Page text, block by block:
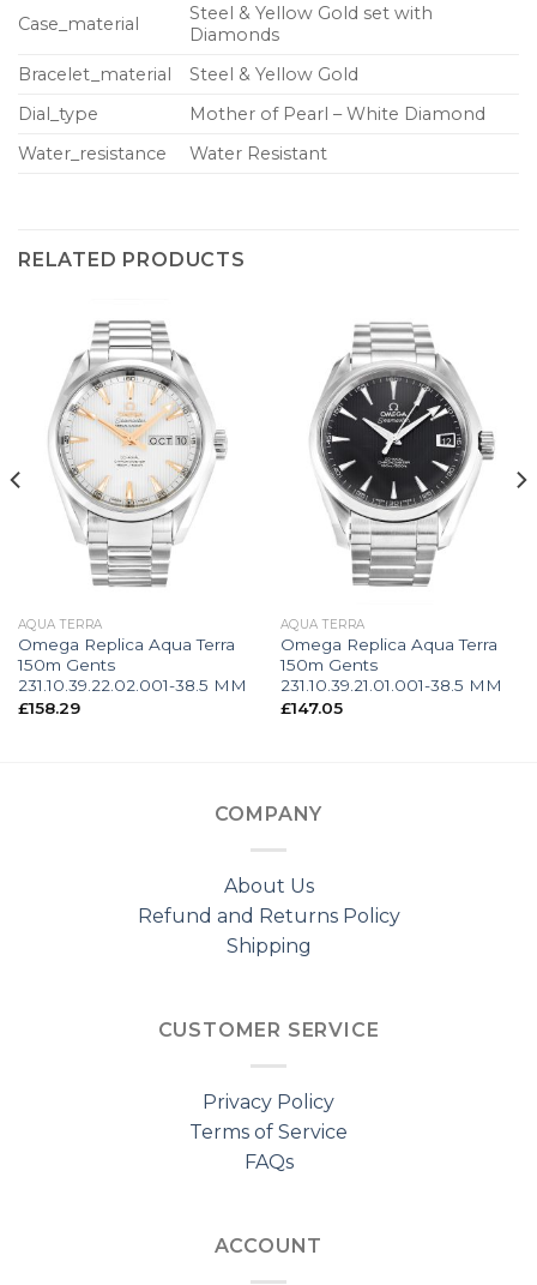
Case_material
Steel & Yellow Gold set with
Diamonds
Bracelet_material
Steel & Yellow Gold
Dial_type
Mother of Pearl – White Diamond
Water_resistance
Water Resistant
RELATED PRODUCTS
AQUA TERRA
Omega Replica Aqua Terra
150m Gents
231.10.39.22.02.001-38.5 MM
£158.29
AQUA TERRA
Omega Replica Aqua Terra
150m Gents
231.10.39.21.01.001-38.5 MM
£147.05
COMPANY
About Us
Refund and Returns Policy
Shipping
CUSTOMER SERVICE
Privacy Policy
Terms of Service
FAQs
ACCOUNT